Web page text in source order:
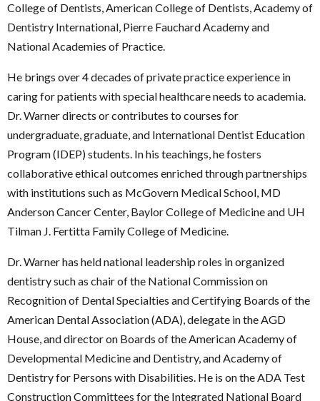
College of Dentists, American College of Dentists, Academy of
Dentistry International, Pierre Fauchard Academy and
National Academies of Practice.
He brings over 4 decades of private practice experience in
caring for patients with special healthcare needs to academia.
Dr. Warner directs or contributes to courses for
undergraduate, graduate, and International Dentist Education
Program (IDEP) students. In his teachings, he fosters
collaborative ethical outcomes enriched through partnerships
with institutions such as McGovern Medical School, MD
Anderson Cancer Center, Baylor College of Medicine and UH
Tilman J. Fertitta Family College of Medicine.
Dr. Warner has held national leadership roles in organized
dentistry such as chair of the National Commission on
Recognition of Dental Specialties and Certifying Boards of the
American Dental Association (ADA), delegate in the AGD
House, and director on Boards of the American Academy of
Developmental Medicine and Dentistry, and Academy of
Dentistry for Persons with Disabilities. He is on the ADA Test
Construction Committees for the Integrated National Board